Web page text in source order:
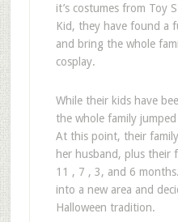
it’s costumes from Toy
Kid, they have found a
and bring the whole
cosplay.
While their kids have
the whole family
At this point, their
her husband, plus their
11 , 7 , 3, and 6
into a new area and
Halloween tradition.